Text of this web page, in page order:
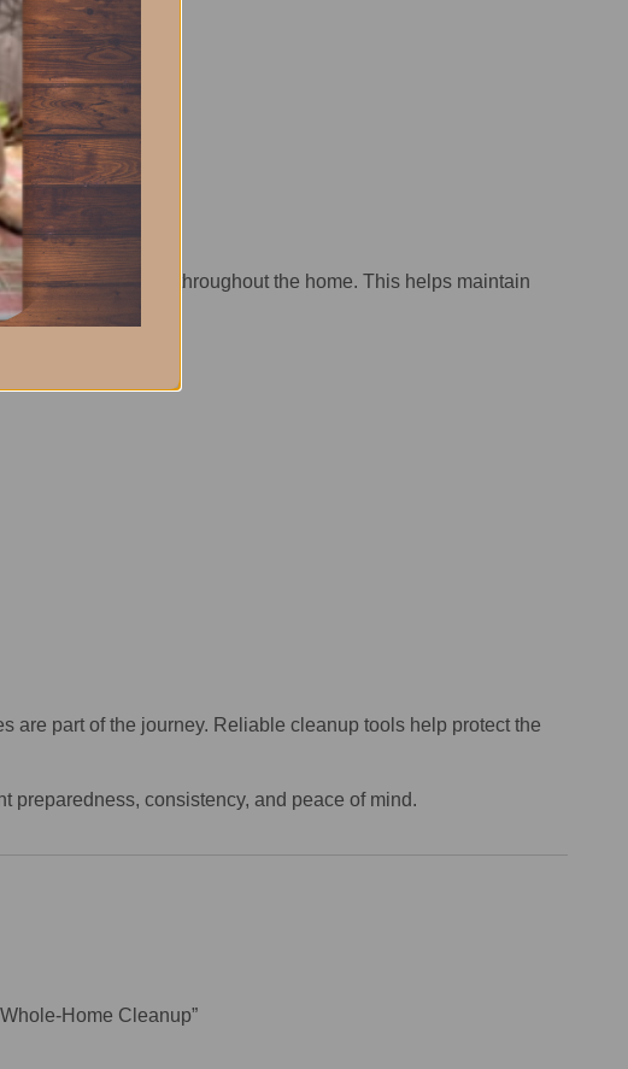
cleaning solution throughout the home. This helps maintain
are part of the journey. Reliable cleanup tools help protect the
preparedness, consistency, and peace of mind.
Home Cleanup”